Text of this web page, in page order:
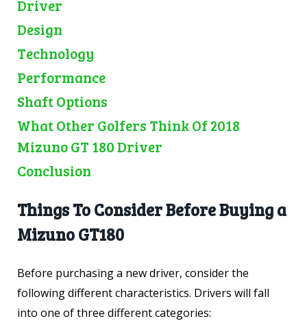
Driver
Design
Technology
Performance
Shaft Options
What Other Golfers Think Of 2018
Mizuno GT 180 Driver
Conclusion
Things To Consider Before Buying a
Mizuno GT180
Before purchasing a new driver, consider the
following different characteristics. Drivers will fall
into one of three different categories: